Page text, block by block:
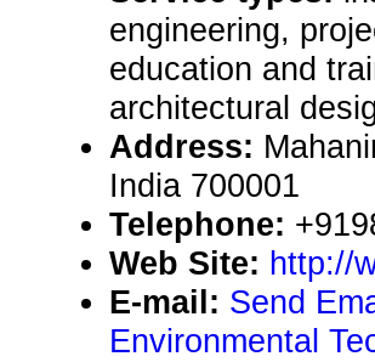
engineering,
education and
architectural
Address:
India 700001
Telephone:
Web Site: http://
E-mail: Send
Environmental